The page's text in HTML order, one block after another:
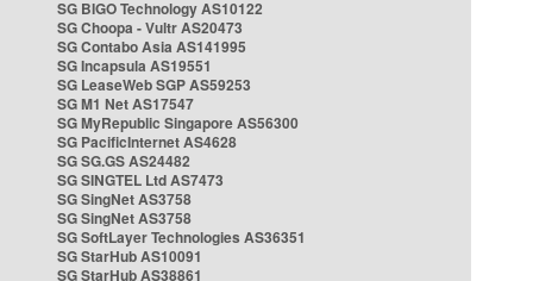
SG BIGO Technology AS10122
SG Choopa - Vultr AS20473
SG Contabo Asia AS141995
SG Incapsula AS19551
SG LeaseWeb SGP AS59253
SG M1 Net AS17547
SG MyRepublic Singapore AS56300
SG PacificInternet AS4628
SG SG.GS AS24482
SG SINGTEL Ltd AS7473
SG SingNet AS3758
SG SingNet AS3758
SG SoftLayer Technologies AS36351
SG StarHub AS10091
SG StarHub AS38861